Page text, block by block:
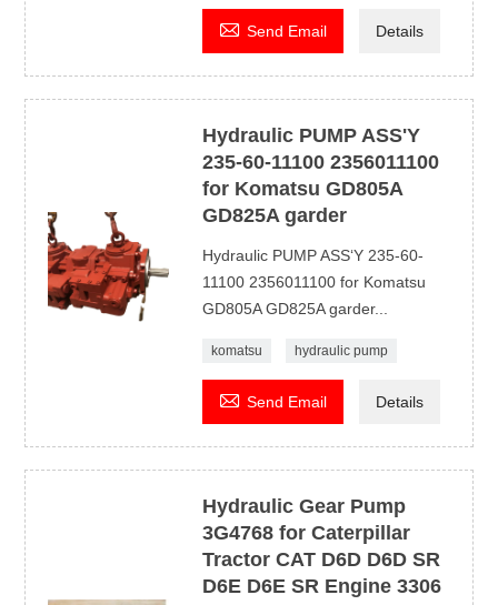
 Send Email Details
Hydraulic PUMP ASS'Y
235-60-11100 2356011100
for Komatsu GD805A
GD825A garder
Hydraulic PUMP ASS‘Y 235-60-
11100 2356011100 for Komatsu
GD805A GD825A garder...
komatsu hydraulic pump
 Send Email Details
Hydraulic Gear Pump
3G4768 for Caterpillar
Tractor CAT D6D D6D SR
D6E D6E SR Engine 3306